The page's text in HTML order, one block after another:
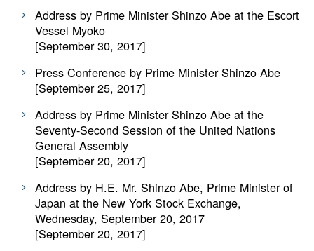
Address by Prime Minister Shinzo Abe at the Escort
Vessel Myoko
[September 30, 2017]
Press Conference by Prime Minister Shinzo Abe
[September 25, 2017]
Address by Prime Minister Shinzo Abe at the
Seventy-Second Session of the United Nations
General Assembly
[September 20, 2017]
Address by H.E. Mr. Shinzo Abe, Prime Minister of
Japan at the New York Stock Exchange,
Wednesday, September 20, 2017
[September 20, 2017]